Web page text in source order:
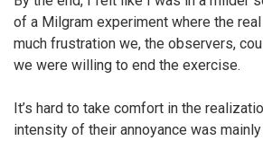
of a Milgram experiment where the
much frustration we, the observers,
we were willing to end the exercise.
It’s hard to take comfort in the
intensity of their annoyance was